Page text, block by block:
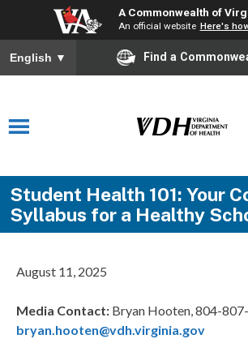
A Commonwealth of
An official website Here's
English ▼ Find a
Student Health 101: Your
Syllabus for a Healthy
August 11, 2025
Media Contact: Bryan Hooten, 804-
bryan.hooten@vdh.virginia.gov